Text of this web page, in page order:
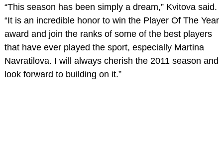
“This season has been simply a dream,” Kvitova said.
“It is an incredible honor to win the Player Of The Year
award and join the ranks of some of the best players
that have ever played the sport, especially Martina
Navratilova. I will always cherish the 2011 season and
look forward to building on it.”